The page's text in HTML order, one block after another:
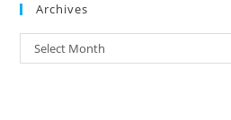
Archives
Archives
Select Month